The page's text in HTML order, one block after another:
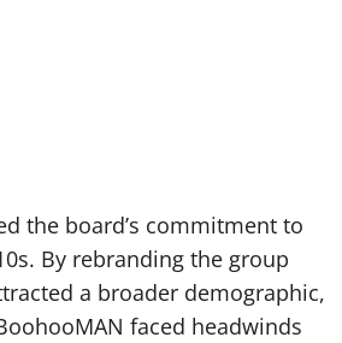
the board’s commitment to
By rebranding the group
a broader demographic,
faced headwinds